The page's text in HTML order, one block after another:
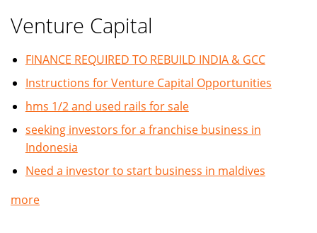
Venture Capital
FINANCE REQUIRED TO REBUILD INDIA & GCC
Instructions for Venture Capital Opportunities
hms 1/2 and used rails for sale
seeking investors for a franchise business in
Indonesia
Need a investor to start business in maldives
more